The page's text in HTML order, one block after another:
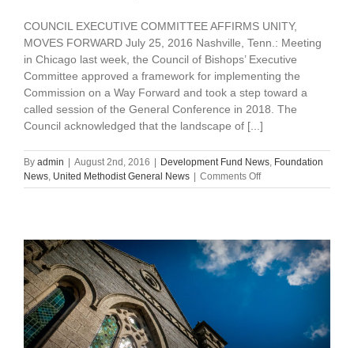
COUNCIL EXECUTIVE COMMITTEE AFFIRMS UNITY,
MOVES FORWARD July 25, 2016 Nashville, Tenn.: Meeting
in Chicago last week, the Council of Bishops’ Executive
Committee approved a framework for implementing the
Commission on a Way Forward and took a step toward a
called session of the General Conference in 2018. The
Council acknowledged that the landscape of [...]
By admin August 2nd, 2016 Development Fund News, Foundation
News, United Methodist General News Comments Offon
Council
Unity,
Moves
Forward